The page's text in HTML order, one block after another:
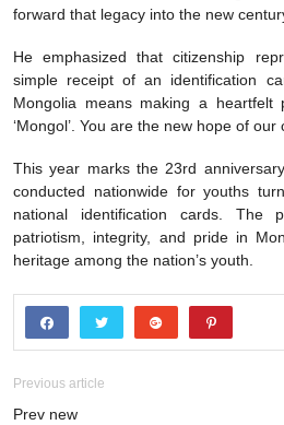
forward that legacy into the new
He emphasized that citizenship
simple receipt of an identification
Mongolia means making a
‘Mongol’. You are the new hope of our
This year marks the 23rd
conducted nationwide for youths
national identification cards. The
patriotism, integrity, and pride in
heritage among the nation’s youth.
Previous article
Prev new